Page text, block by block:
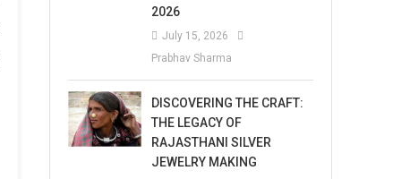
2026
July 15, 2026
Prabhav Sharma
DISCOVERING THE CRAFT:
THE LEGACY OF
RAJASTHANI SILVER
JEWELRY MAKING